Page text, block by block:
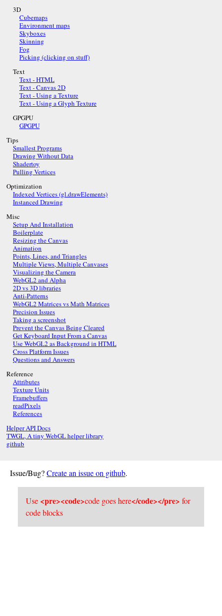
3D
Cubemaps
Environment maps
Skyboxes
Skinning
Fog
Picking (clicking on stuff)
Text
Text - HTML
Text - Canvas 2D
Text - Using a Texture
Text - Using a Glyph Texture
GPGPU
GPGPU
Tips
Smallest Programs
Drawing Without Data
Shadertoy
Pulling Vertices
Optimization
Indexed Vertices (gl.drawElements)
Instanced Drawing
Misc
Setup And Installation
Boilerplate
Resizing the Canvas
Animation
Points, Lines, and Triangles
Multiple Views, Multiple Canvases
Visualizing the Camera
WebGL2 and Alpha
2D vs 3D libraries
Anti-Patterns
WebGL2 Matrices vs Math Matrices
Precision Issues
Taking a screenshot
Prevent the Canvas Being Cleared
Get Keyboard Input From a Canvas
Use WebGL2 as Background in HTML
Cross Platform Issues
Questions and Answers
Reference
Attributes
Texture Units
Framebuffers
readPixels
References
Helper API Docs
TWGL, A tiny WebGL helper library
github
Issue/Bug?Create an issue on github.
Use <pre><code>code goes here</code></pre> for
code blocks